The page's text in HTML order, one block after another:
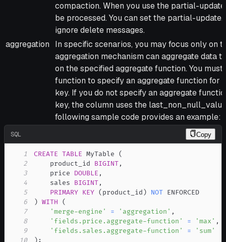
compaction. When you use the partial-
be processed. You can set the partial-
ignore delete messages.
aggregation
In specific scenarios, you may focus only on
aggregation mechanism can aggregate data
on the specified aggregate function. You
function to specify an aggregate function for
key. If you do not specify an aggregate
key, the column uses the
following sample code provides an example:
SQL Copy
1 CREATE TABLE MyTable (
2
    product_id
BIGINT,
3
    price
DOUBLE ,
4
    sales
BIGINT,
5
PRIMARY KEY ( product_id ) NOT
6
) WITH
(
7
'merge-engine' = 'aggregation' ,
8
'fields.price.aggregate-function' = 'max' ,
9
'fields.sales.aggregate-function' =
'sum'
10
) ;